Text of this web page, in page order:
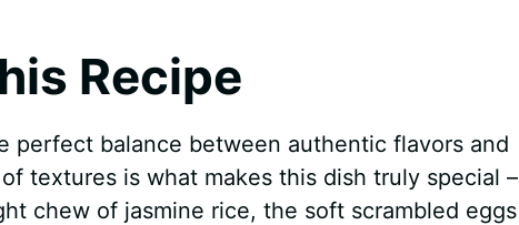
Recipe
perfect balance between authentic flavors and
textures is what makes this dish truly special –
chew of jasmine rice, the soft scrambled eggs